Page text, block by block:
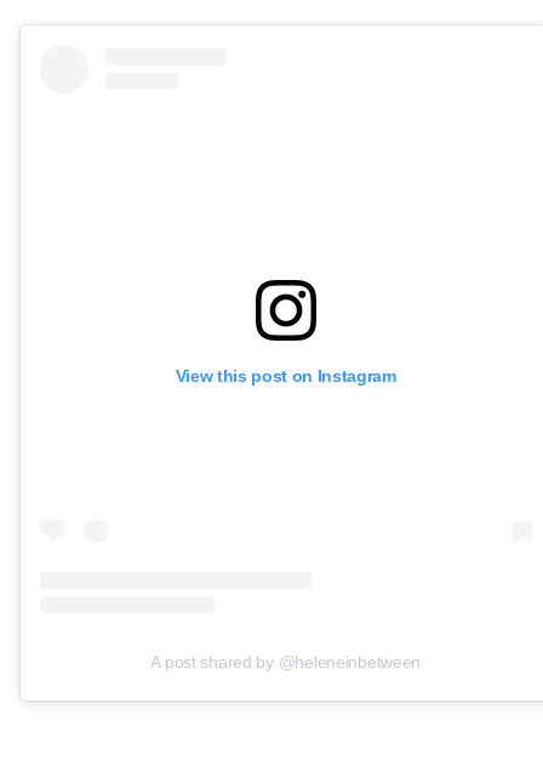
View this post on Instagram
A post shared by @heleneinbetween